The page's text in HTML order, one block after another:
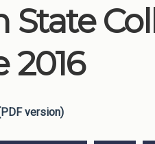
State
2016
version)